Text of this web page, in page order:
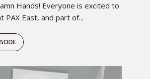
Hands! Everyone is excited to
PAX East, and part of...